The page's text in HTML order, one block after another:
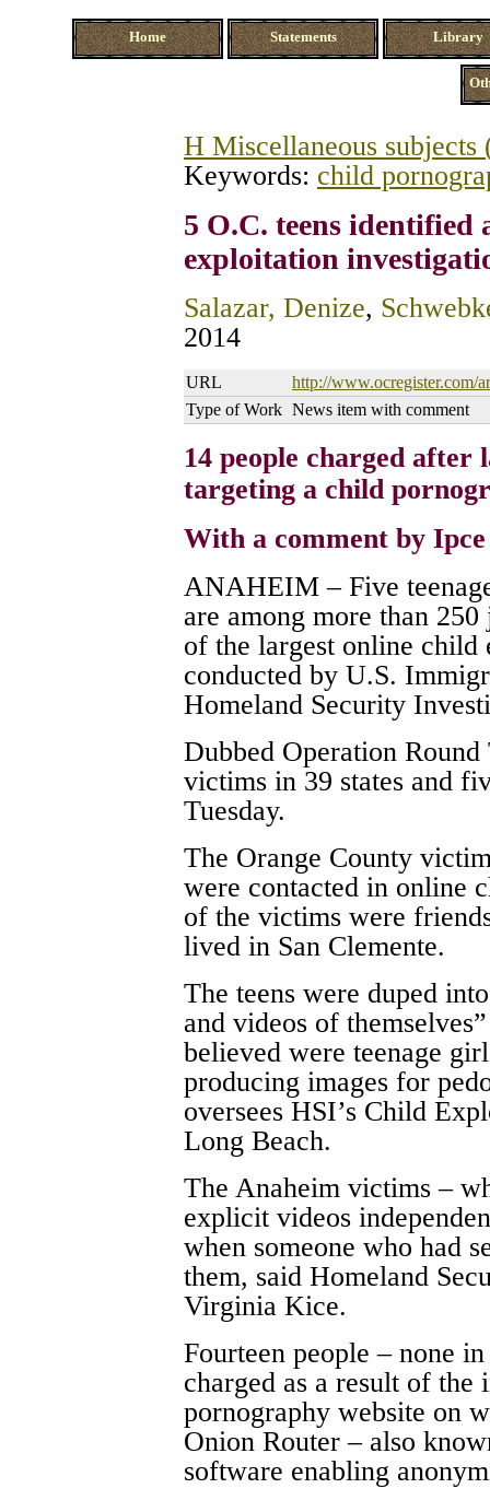
Home Statements Library
H Miscellaneous subjects
Keywords: child
5 O.C. teens identified
exploitation
Salazar, Denize,
2014
URL
http://www.ocregister.com/
Type of Work News item with comment
14 people charged
targeting a child
With a comment by
ANAHEIM – Five
are among more than
of the largest online child
conducted by U.S.
Homeland Security
Dubbed Operation
victims in 39 states and
Tuesday.
The Orange County
were contacted in online
of the victims were
lived in San Clemente.
The teens were duped
and videos of
believed were teenage
producing images for
oversees HSI’s Child
Long Beach.
The Anaheim victims –
explicit videos
when someone who had
them, said Homeland
Virginia Kice.
Fourteen people – none
charged as a result of
pornography website on
Onion Router – also
software enabling